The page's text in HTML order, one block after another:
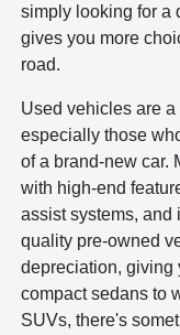
simply looking for a
gives you more
road.
Used vehicles are
especially those
of a brand-new car.
with high-end
assist systems, and
quality pre-owned
depreciation, giving
compact sedans to
SUVs, there's